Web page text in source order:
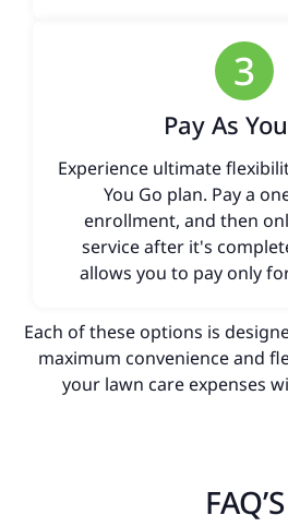
3
Pay As
Experience ultimate
You Go plan. Pay a
enrollment, and then
service after it's
allows you to pay only
Each of these options is
maximum convenience and
your lawn care expenses
FAQ’S